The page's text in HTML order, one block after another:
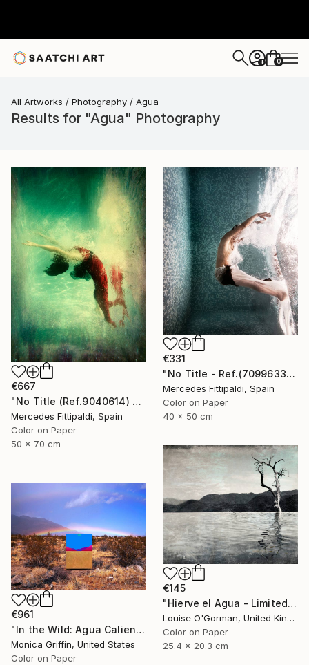
+ 0
All Artworks Photography Agua
Results for "Agua" Photography
€667
"No Title (Ref.9040614) - Limited Edition 1 of 5" Photograph
Mercedes Fittipaldi, Spain
Color on Paper
50 x 70 cm
€331
"No Title - Ref.(7099633) - Limited Edition 1 of 5" Photograph
Mercedes Fittipaldi, Spain
Color on Paper
40 x 50 cm
€145
"Hierve el Agua - Limited Edition 1 of 25" Photograph
Louise O'Gorman, United Kingdom
Color on Paper
25.4 x 20.3 cm
€961
"In the Wild: Agua Caliente - Framed Limited Edition Photograph" Photograph
Monica Griffin, United States
Color on Paper